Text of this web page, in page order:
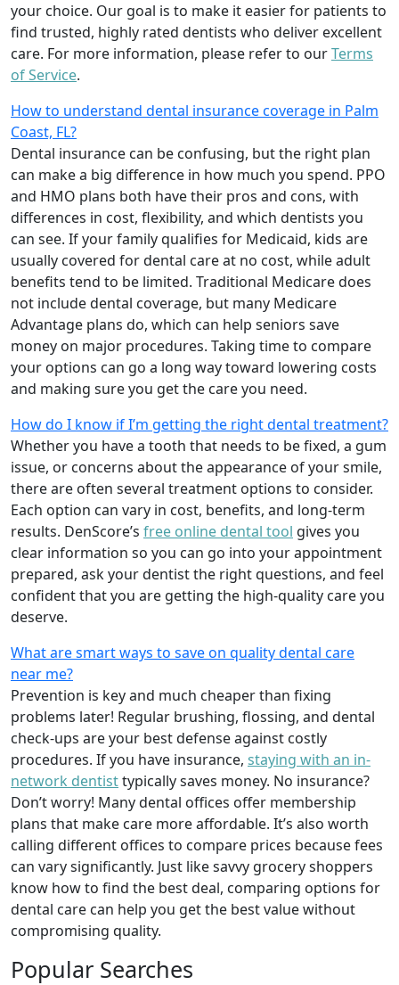
your choice. Our goal is to make it easier for patients to
find trusted, highly rated dentists who deliver excellent
care. For more information, please refer to ourTerms
of Service.
How to understand dental insurance coverage in Palm
Coast, FL?
Dental insurance can be confusing, but the right plan
can make a big difference in how much you spend. PPO
and HMO plans both have their pros and cons, with
differences in cost, flexibility, and which dentists you
can see. If your family qualifies for Medicaid, kids are
usually covered for dental care at no cost, while adult
benefits tend to be limited. Traditional Medicare does
not include dental coverage, but many Medicare
Advantage plans do, which can help seniors save
money on major procedures. Taking time to compare
your options can go a long way toward lowering costs
and making sure you get the care you need.
How do I know if I’m getting the right dental treatment?
Whether you have a tooth that needs to be fixed, a gum
issue, or concerns about the appearance of your smile,
there are often several treatment options to consider.
Each option can vary in cost, benefits, and long-term
results. DenScore’s free online dental tool gives you
clear information so you can go into your appointment
prepared, ask your dentist the right questions, and feel
confident that you are getting the high-quality care you
deserve.
What are smart ways to save on quality dental care
near me?
Prevention is key and much cheaper than fixing
problems later! Regular brushing, flossing, and dental
check-ups are your best defense against costly
procedures. If you have insurance, staying with an in-
network dentisttypically saves money. No insurance?
Don’t worry! Many dental offices offer membership
plans that make care more affordable. It’s also worth
calling different offices to compare prices because fees
can vary significantly. Just like savvy grocery shoppers
know how to find the best deal, comparing options for
dental care can help you get the best value without
compromising quality.
Popular Searches